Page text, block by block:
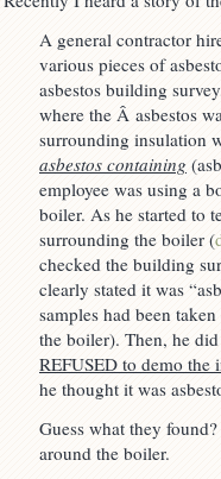
A general contractor
various pieces of
asbestos building
where the Â asbestos
surrounding insulation
asbestos containing
employee was using a
boiler. As he started to
surrounding the boiler (
checked the building
clearly stated it was
samples had been
the boiler). Then, he
REFUSED to demo the
he thought it was
Guess what they
around the boiler.